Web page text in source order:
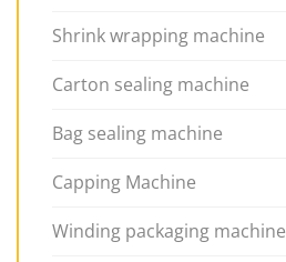
Shrink wrapping machine
Carton sealing machine
Bag sealing machine
Capping Machine
Winding packaging machine